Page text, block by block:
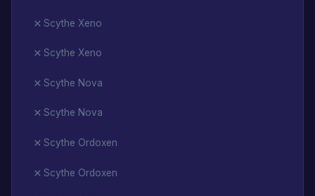
Scythe Xeno
Scythe Xeno
Scythe Nova
Scythe Nova
Scythe Ordoxen
Scythe Ordoxen